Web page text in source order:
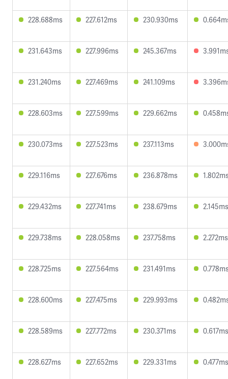
228.688ms 227.612ms 230.930ms
231.643ms 227.996ms 245.367ms
231.240ms 227.469ms 241.109ms
228.603ms 227.599ms 229.662ms
230.073ms 227.523ms 237.113ms
229.116ms 227.676ms 236.878ms
229.432ms 227.741ms 238.679ms 2.145ms
229.738ms 228.058ms 237.758ms 2.272ms
228.725ms 227.564ms 231.491ms
228.600ms 227.475ms 229.993ms
228.589ms 227.772ms 230.371ms 0.617ms
228.627ms 227.652ms 229.331ms 0.477ms